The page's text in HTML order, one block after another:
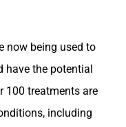
now being used to
have the potential
100 treatments are
including